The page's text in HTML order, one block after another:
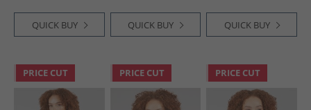
QUICK BUY QUICK BUY QUICK BUY
PRICE CUT PRICE CUT PRICE CUT